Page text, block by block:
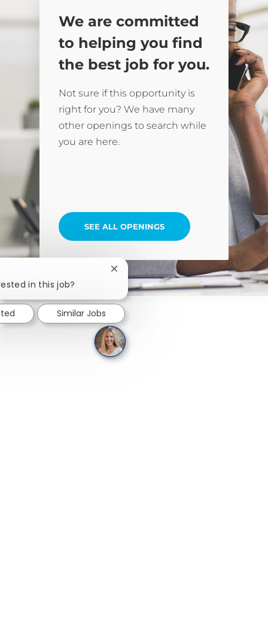
We are committed
to helping you find
the best job for you.
Not sure if this opportunity is
right for you? We have many
other openings to search while
you are here.
SEE ALL OPENINGS
in this job?
Close chatbot notification
Similar Jobs